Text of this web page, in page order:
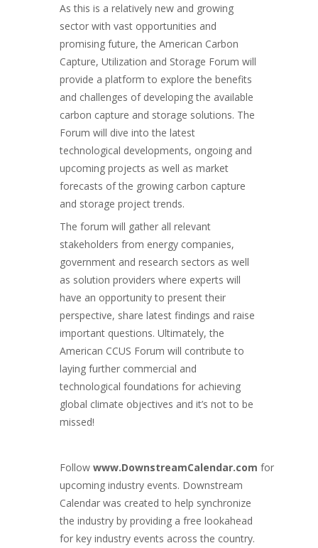
As this is a relatively new and growing
sector with vast opportunities and
promising future, the American Carbon
Capture, Utilization and Storage Forum will
provide a platform to explore the benefits
and challenges of developing the available
carbon capture and storage solutions. The
Forum will dive into the latest
technological developments, ongoing and
upcoming projects as well as market
forecasts of the growing carbon capture
and storage project trends.
The forum will gather all relevant
stakeholders from energy companies,
government and research sectors as well
as solution providers where experts will
have an opportunity to present their
perspective, share latest findings and raise
important questions. Ultimately, the
American CCUS Forum will contribute to
laying further commercial and
technological foundations for achieving
global climate objectives and it’s not to be
missed!
Follow www.DownstreamCalendar.com for
upcoming industry events. Downstream
Calendar was created to help synchronize
the industry by providing a free lookahead
for key industry events across the country.